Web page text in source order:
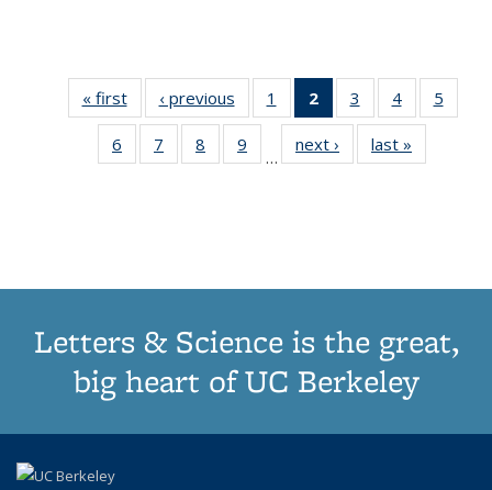
« first
Thumbnail
list:
Publications
‹ previous
Thumbnail
list:
Publications
1
of 11
Thumbnail
list:
Publications
2
of 11
Thumbnail
list:
Publications
3
of 11
Thumbnail
list:
Publications
4
of 11
Thumbnail
Publications
5
6
of 11
Thumbnail
7
of 11
Thumbnail
8
of 11
Thumbnail
9
of 11
Thumbnail
…
next ›
Thumbnail
list:
last »
Letters & Science is the great,
big heart of UC Berkeley